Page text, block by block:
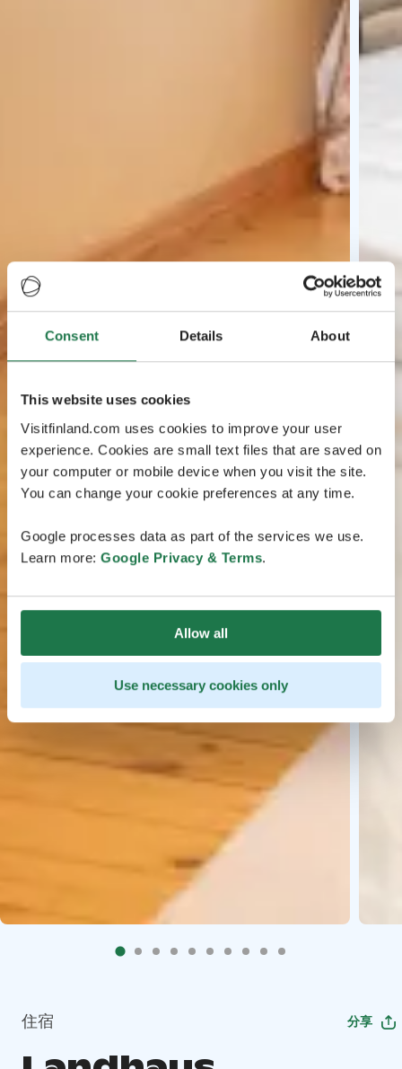
Consent Details About
This website uses cookies
Visitfinland.com uses cookies to improve your user
experience. Cookies are small text files that are saved on
your computer or mobile device when you visit the site.
You can change your cookie preferences at any time.
Google processes data as part of the services we use.
Learn more: Google Privacy & Terms.
Allow all
Use necessary cookies only
住宿 分享